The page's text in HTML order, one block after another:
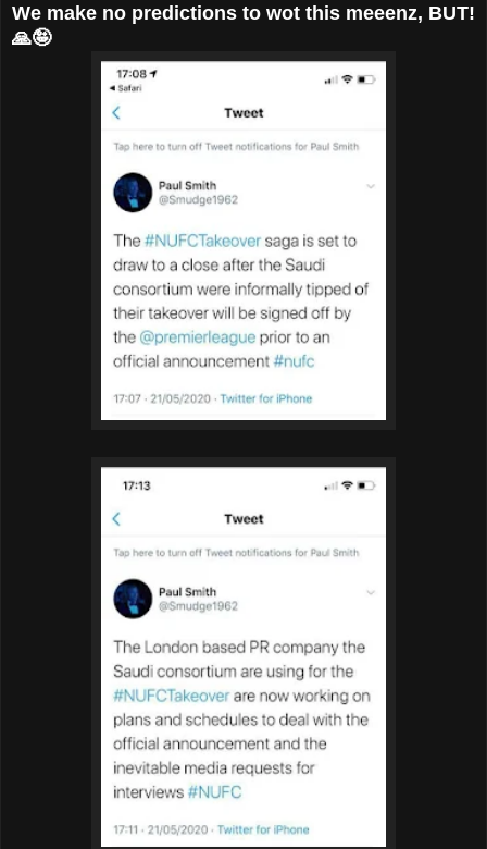
We make no predictions to wot this meeenz, BUT!
🙏🤪